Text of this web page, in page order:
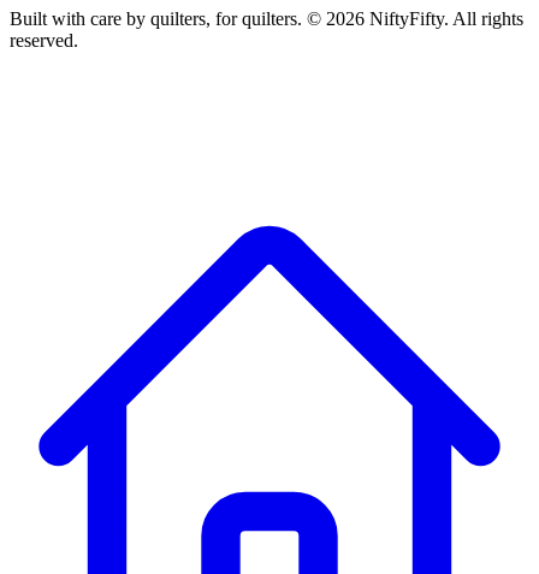
Built with care by quilters, for quilters. © 2026 NiftyFifty. All rights
reserved.